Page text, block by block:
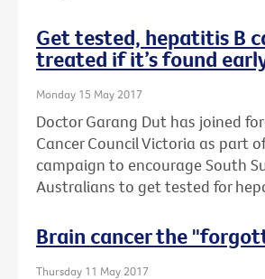
Get tested, hepatitis B
treated if it’s found
Monday 15 May 2017
Doctor Garang Dut has joined
Cancer Council Victoria as part
campaign to encourage South
Australians to get tested for
Brain cancer the
Thursday 11 May 2017